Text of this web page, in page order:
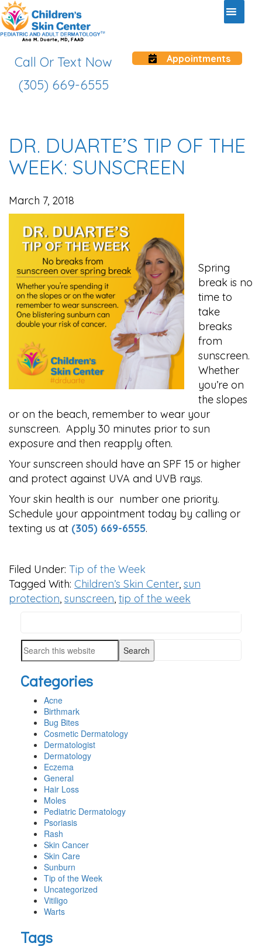
Call Or Text Now
(305) 669-6555
Appointments
DR. DUARTE’S TIP OF THE
WEEK: SUNSCREEN
March 7, 2018
Spring
break is no
time to
take
breaks
from
sunscreen.
Whether
you’re on
the slopes
or on the beach, remember to wear your
sunscreen. Apply 30 minutes prior to sun
exposure and then reapply often.
Your sunscreen should have an SPF 15 or higher
and protect against UVA and UVB rays.
Your skin health is our number one priority.
Schedule your appointment today by calling or
texting us at (305) 669-6555.
Filed Under: Tip of the Week
Tagged With: Children’s Skin Center, sun
protection, sunscreen, tip of the week
SIDEBAR
this
website
Search
website
Categories
Acne
Birthmark
Bug Bites
Cosmetic Dermatology
Dermatologist
Dermatology
Eczema
General
Hair Loss
Moles
Pediatric Dermatology
Psoriasis
Rash
Skin Cancer
Skin Care
Sunburn
Tip of the Week
Uncategorized
Vitiligo
Warts
Tags